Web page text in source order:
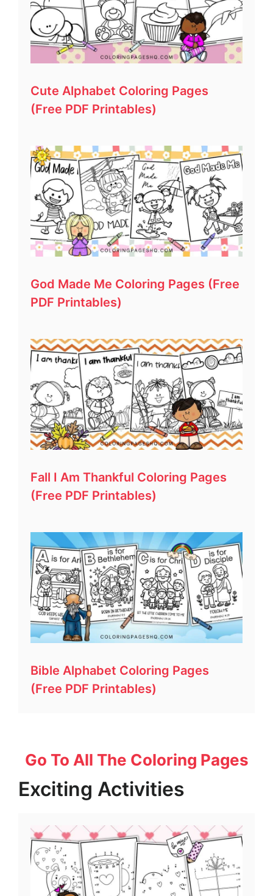
Cute Alphabet Coloring Pages
(Free PDF Printables)
God Made Me Coloring Pages (Free
PDF Printables)
Fall I Am Thankful Coloring Pages
(Free PDF Printables)
Bible Alphabet Coloring Pages
(Free PDF Printables)
Go To All The Coloring Pages
Exciting Activities